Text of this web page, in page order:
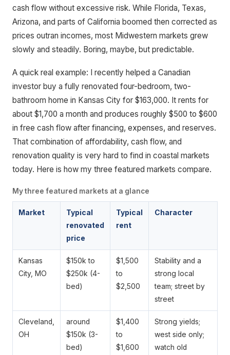
cash flow without excessive risk. While Florida, Texas,
Arizona, and parts of California boomed then corrected as
prices outran incomes, most Midwestern markets grew
slowly and steadily. Boring, maybe, but predictable.
A quick real example: I recently helped a Canadian
investor buy a fully renovated four-bedroom, two-
bathroom home in Kansas City for $163,000. It rents for
about $1,700 a month and produces roughly $500 to $600
in free cash flow after financing, expenses, and reserves.
That combination of affordability, cash flow, and
renovation quality is very hard to find in coastal markets
today. Here is how my three featured markets compare.
My three featured markets at a glance
Market
Typical
renovated
price
Typical
rent
Character
Kansas
City, MO
$150k to
$250k (4-
bed)
$1,500
to
$2,500
Stability and a
strong local
team; street by
street
Cleveland,
OH
around
$150k (3-
bed)
$1,400
to
$1,600
Strong yields;
west side only;
watch old